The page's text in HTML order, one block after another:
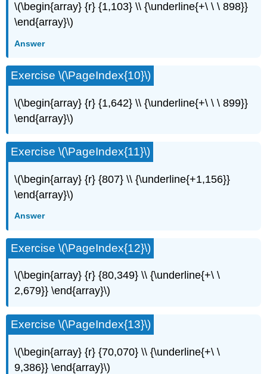
\(\begin{array} {r} {1,103} \\ {\underline{+\ \ \ 898}}
\end{array}\)
Answer
Exercise \(\PageIndex{10}\)
\(\begin{array} {r} {1,642} \\ {\underline{+\ \ \ 899}}
\end{array}\)
Exercise \(\PageIndex{11}\)
\(\begin{array} {r} {807} \\ {\underline{+1,156}}
\end{array}\)
Answer
Exercise \(\PageIndex{12}\)
\(\begin{array} {r} {80,349} \\ {\underline{+\ \
2,679}} \end{array}\)
Exercise \(\PageIndex{13}\)
\(\begin{array} {r} {70,070} \\ {\underline{+\ \
9,386}} \end{array}\)